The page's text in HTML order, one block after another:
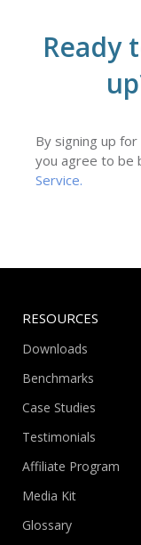
Ready
By signing up
you agree to be
Service.
RESOURCES
Downloads
Benchmarks
Case Studies
Testimonials
Affiliate Program
Media Kit
Glossary